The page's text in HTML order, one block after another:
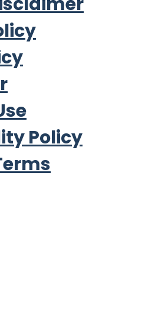
Policy